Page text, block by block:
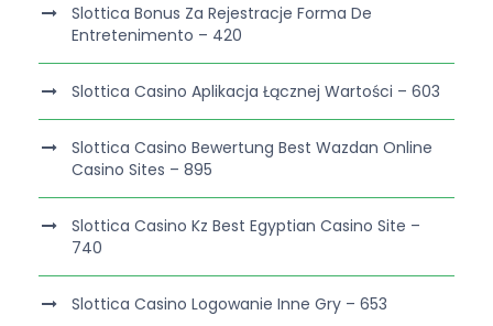
Slottica Bonus Za Rejestracje Forma De
Entretenimento – 420
Slottica Casino Aplikacja Łącznej Wartości – 603
Slottica Casino Bewertung Best Wazdan Online
Casino Sites – 895
Slottica Casino Kz Best Egyptian Casino Site –
740
Slottica Casino Logowanie Inne Gry – 653